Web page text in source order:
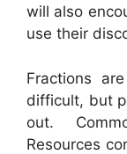
will also
use their
Fractions
difficult, but
out.
Resources